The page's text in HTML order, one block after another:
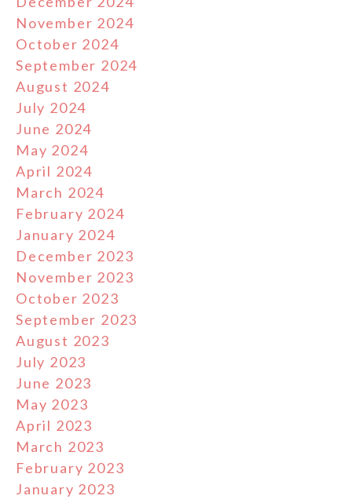
November 2024
October 2024
September 2024
August 2024
July 2024
June 2024
May 2024
April 2024
March 2024
February 2024
January 2024
December 2023
November 2023
October 2023
September 2023
August 2023
July 2023
June 2023
May 2023
April 2023
March 2023
February 2023
January 2023